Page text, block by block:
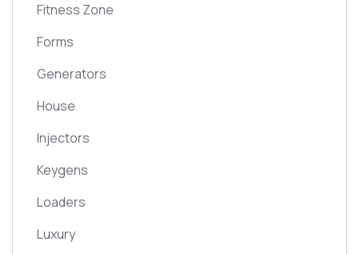
Fitness Zone
Forms
Generators
House
Injectors
Keygens
Loaders
Luxury